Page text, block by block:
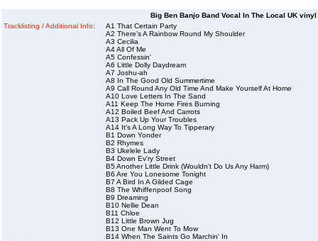
Big Ben Banjo Band Vocal In The Local UK
Tracklisting / Additional Info:
A1 That Certain Party
A2 There's A Rainbow Round My Shoulder
A3 Cecilia
A4 All Of Me
A5 Confessin'
A6 Little Dolly Daydream
A7 Joshu-ah
A8 In The Good Old Summertime
A9 Call Round Any Old Time And Make Yourself At Home
A10 Love Letters In The Sand
A11 Keep The Home Fires Burning
A12 Boiled Beef And Carrots
A13 Pack Up Your Troubles
A14 It's A Long Way To Tipperary
B1 Down Yonder
B2 Rhymes
B3 Ukelele Lady
B4 Down Ev'ry Street
B5 Another Little Drink (Wouldn't Do Us Any Harm)
B6 Are You Lonesome Tonight
B7 A Bird In A Gilded Cage
B8 The Whiffenpoof Song
B9 Dreaming
B10 Nellie Dean
B11 Chloe
B12 Little Brown Jug
B13 One Man Went To Mow
B14 When The Saints Go Marchin' In